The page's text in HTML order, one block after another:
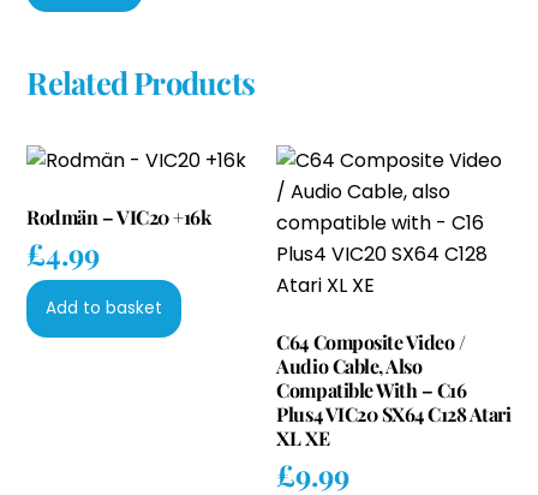
Related Products
Rodmän – VIC20 +16k
£4.99
Add to basket
C64 Composite Video /
Audio Cable, Also
Compatible With – C16
Plus4 VIC20 SX64 C128 Atari
XL XE
£9.99